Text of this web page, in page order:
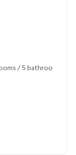
/ 5 bathroo